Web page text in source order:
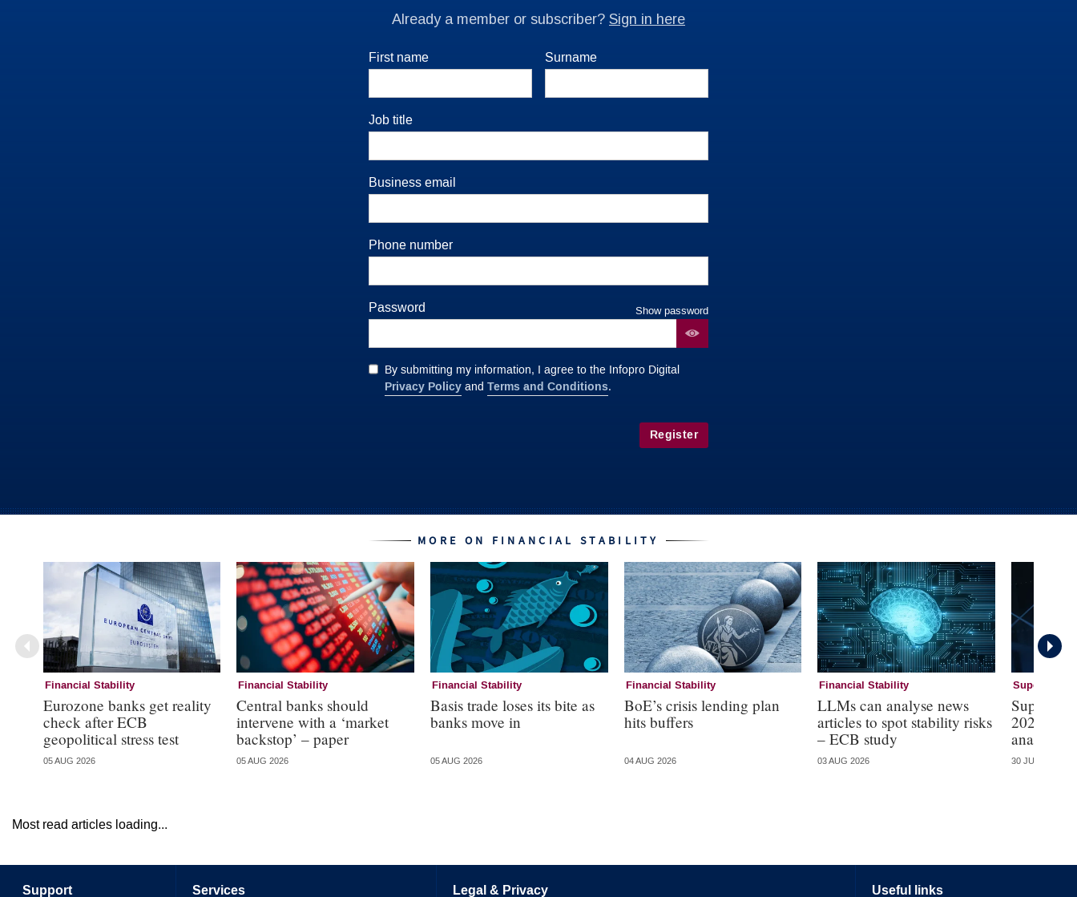
First name Surname
Job title
Business email
Phone number
Password Show password
By submitting my information, I agree to the Infopro Digital
Privacy Policy andTerms and Conditions.
Register
MORE ON FINANCIAL STABILITY
Financial Stability
Eurozone banks get reality
check after ECB
geopolitical stress test
05 AUG 2026
Financial Stability
Central banks should
intervene with a ‘market
backstop’ – paper
05 AUG 2026
Financial Stability
Basis trade loses its bite as
banks move in
05 AUG 2026
Financial Stability
BoE’s crisis lending plan
hits buffers
04 AUG 2026
Financial Stability
LLMs can analyse news
articles to spot stability risks
– ECB study
03 AUG 2026
Supervision
2026 –
analysis
30 JUL 2026
Most read articles loading...
Support Services Legal & Privacy Useful links